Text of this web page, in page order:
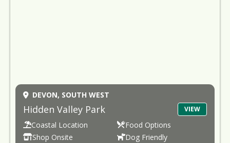
DEVON, SOUTH WEST
Hidden Valley Park VIEW
Coastal Location
Food Options
Shop Onsite
Dog Friendly